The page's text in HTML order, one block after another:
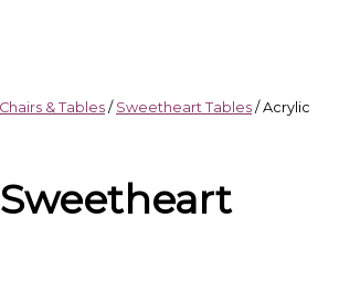
& Tables / Sweetheart Tables / Acrylic